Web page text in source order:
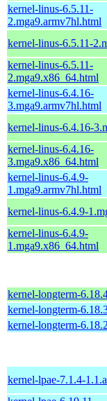
kernel-linus-6.5.11-
2.mga9.armv7hl.html
kernel-linus-6.5.11-
kernel-linus-6.5.11-
2.mga9.x86_64.html
kernel-linus-6.4.16-
3.mga9.armv7hl.html
kernel-linus-6.4.16-
kernel-linus-6.4.16-
3.mga9.x86_64.html
kernel-linus-6.4.9-
1.mga9.armv7hl.html
kernel-linus-6.4.9-
kernel-linus-6.4.9-
1.mga9.x86_64.html
kernel-longterm-
kernel-longterm-
kernel-longterm-
kernel-lpae-7.1.4-